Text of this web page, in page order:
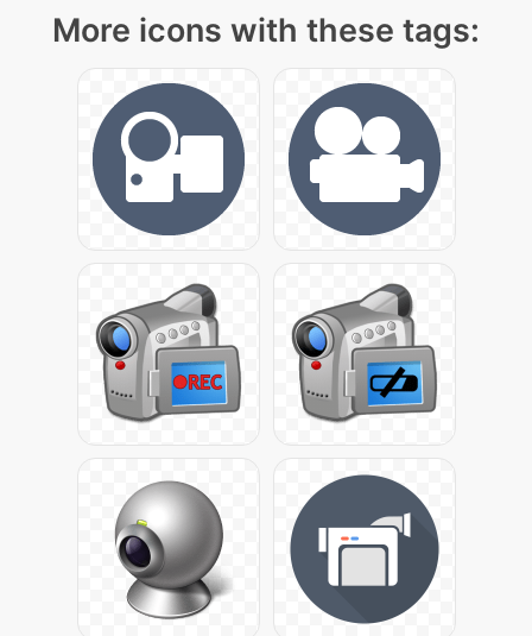
More icons with these tags: